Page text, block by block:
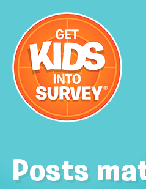
Posts